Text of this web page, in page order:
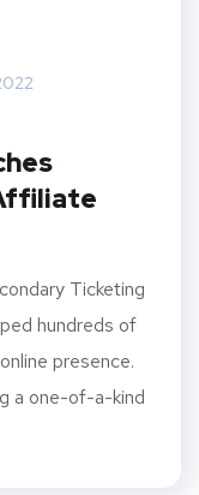
Ticketing
hundreds of
presence.
a one-of-a-kind